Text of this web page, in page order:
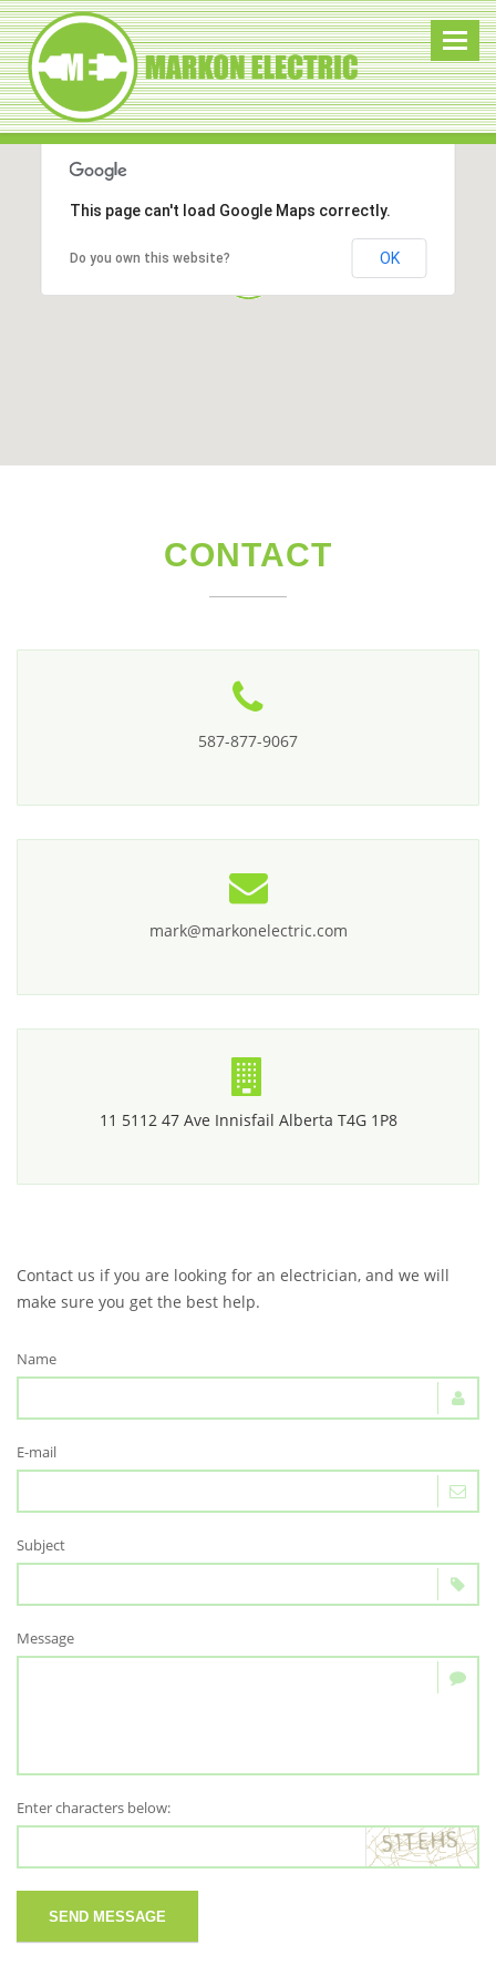
This page can't load Google Maps correctly.
Do you own this website? OK
CONTACT
587-877-9067
mark@markonelectric.com
11 5112 47 Ave Innisfail Alberta T4G 1P8
Contact us if you are looking for an electrician, and we will
make sure you get the best help.
Name
E-mail
Subject
Message
Enter characters below:
SEND MESSAGE